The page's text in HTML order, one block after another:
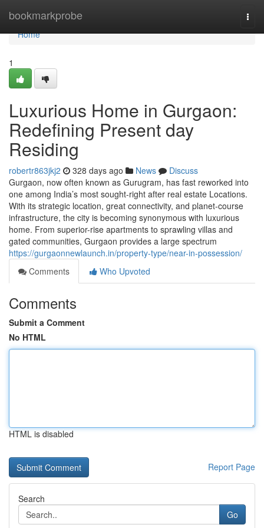
bookmarkprobe
Home
Home
1
Luxurious Home in Gurgaon:
Redefining Present day
Residing
robertr863jkj2 328 days ago News
Discuss
Gurgaon, now often known as Gurugram, has fast reworked into
one among India’s most sought-right after real estate Locations.
With its strategic location, great connectivity, and planet-course
infrastructure, the city is becoming synonymous with luxurious
home. From superior-rise apartments to sprawling villas and
gated communities, Gurgaon provides a large spectrum
https://gurgaonnewlaunch.in/property-type/near-in-possession/
Comments
Who Upvoted
Comments
Submit a Comment
No HTML
HTML is disabled
Report Page
Search
Go